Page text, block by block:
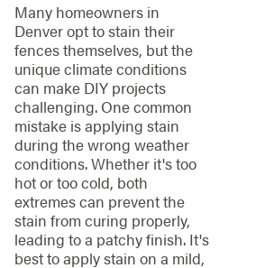
Many homeowners in
Denver opt to stain their
fences themselves, but the
unique climate conditions
can make DIY projects
challenging. One common
mistake is applying stain
during the wrong weather
conditions. Whether it's too
hot or too cold, both
extremes can prevent the
stain from curing properly,
leading to a patchy finish. It's
best to apply stain on a mild,